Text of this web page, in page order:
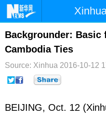
Home Latest
Photo Business
Sci-Tech Health
Backgrounder: Basic
Cambodia Ties
Source: Xinhua 2016-10-12
BEIJING, Oct. 12